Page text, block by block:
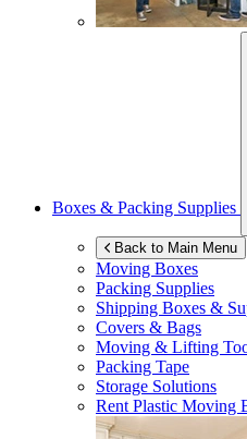
Boxes & Packing Supplies
Back to Main Menu
Moving Boxes
Packing Supplies
Shipping Boxes &
Covers & Bags
Moving & Lifting
Packing Tape
Storage Solutions
Rent Plastic Moving